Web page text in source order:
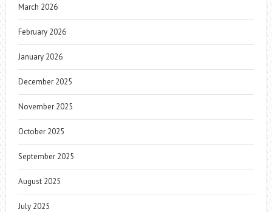
March 2026
February 2026
January 2026
December 2025
November 2025
October 2025
September 2025
August 2025
July 2025